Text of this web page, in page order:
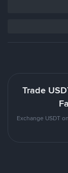
Trade
Exchange USDT